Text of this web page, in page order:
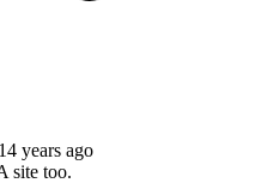
years ago
site too.